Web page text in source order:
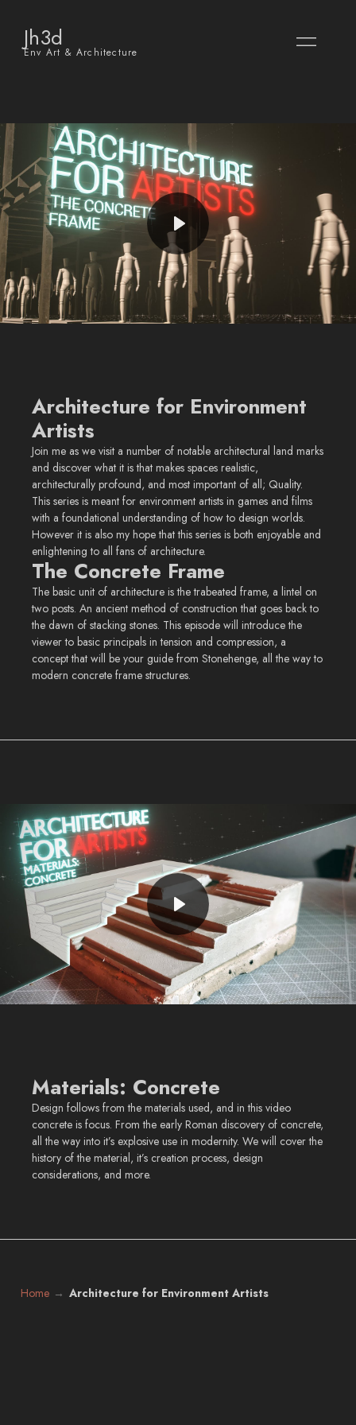
Jh3d
Env Art & Architecture
Mute
Architecture for Environment
Artists
Join me as we visit a number of notable architectural land marks
and discover what it is that makes spaces realistic,
architecturally profound, and most important of all; Quality.
This series is meant for environment artists in games and films
with a foundational understanding of how to design worlds.
However it is also my hope that this series is both enjoyable and
enlightening to all fans of architecture.
The Concrete Frame
The basic unit of architecture is the trabeated frame, a lintel on
two posts. An ancient method of construction that goes back to
the dawn of stacking stones. This episode will introduce the
viewer to basic principals in tension and compression, a
concept that will be your guide from Stonehenge, all the way to
modern concrete frame structures.
Mute
Play
Materials: Concrete
Design follows from the materials used, and in this video
concrete is focus. From the early Roman discovery of concrete,
all the way into it’s explosive use in modernity. We will cover the
history of the material, it’s creation process, design
considerations, and more.
Home Architecture for Environment Artists